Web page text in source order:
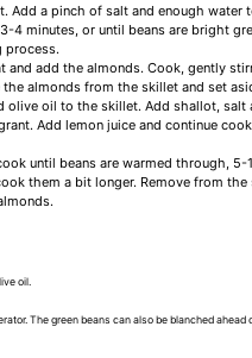
Add a pinch of salt and enough water
4 minutes, or until beans are bright
process.
and add the almonds. Cook, gently
almonds from the skillet and set
olive oil to the skillet. Add shallot, salt
Add lemon juice and continue
until beans are warmed through, 5-
them a bit longer. Remove from the
oil.
The green beans can also be blanched ahead